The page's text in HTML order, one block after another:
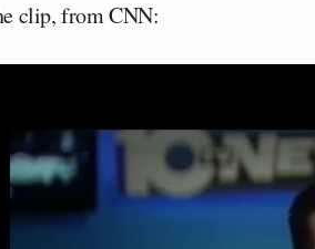
clip, from CNN: